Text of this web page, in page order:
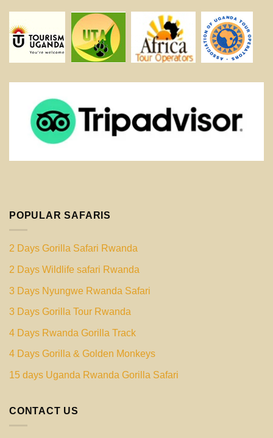
POPULAR SAFARIS
2 Days Gorilla Safari Rwanda
2 Days Wildlife safari Rwanda
3 Days Nyungwe Rwanda Safari
3 Days Gorilla Tour Rwanda
4 Days Rwanda Gorilla Track
4 Days Gorilla & Golden Monkeys
15 days Uganda Rwanda Gorilla Safari
CONTACT US